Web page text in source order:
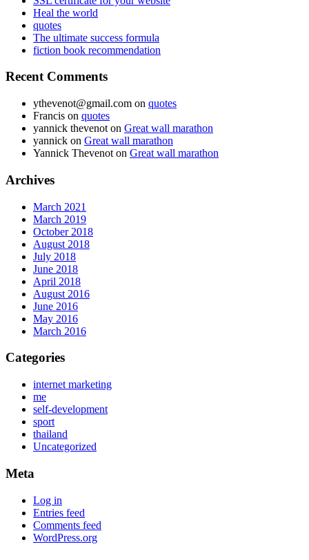
Heal the world
quotes
The ultimate success formula
fiction book recommendation
Recent Comments
ythevenot@gmail.com on quotes
Francis on quotes
yannick thevenot on Great wall marathon
yannick on Great wall marathon
Yannick Thevenot on Great wall marathon
Archives
March 2021
March 2019
October 2018
August 2018
July 2018
June 2018
April 2018
August 2016
June 2016
May 2016
March 2016
Categories
internet marketing
me
self-development
sport
thailand
Uncategorized
Meta
Log in
Entries feed
Comments feed
WordPress.org